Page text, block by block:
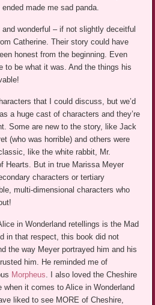
made me sad panda.
wonderful – if not slightly deceitful
Catherine. Their story could have
honest from the beginning. Even
to be what it was. And the things his
that I could discuss, but we’d
a huge cast of characters and they’re
Some are new to the story, like Jack
(who was horrible) and others were
like the white rabbit, Mr.
Hearts. But in true Marissa Meyer
characters or tertiary
multi-dimensional characters who
in Wonderland retellings is the Mad
in that respect, this book did not
the way Meyer portrayed him and his
him. He reminded me of
Morpheus . I also loved the Cheshire
when it comes to Alice in Wonderland
liked to see MORE of Cheshire,